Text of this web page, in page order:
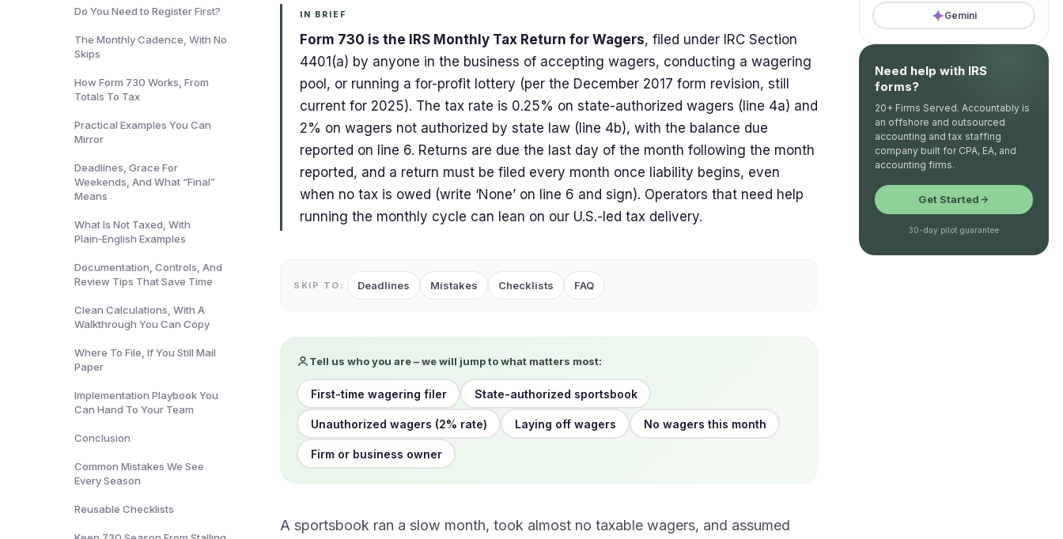
Do You Need to Register First?
The Monthly Cadence, With No
Skips
How Form 730 Works, From
Totals To Tax
Practical Examples You Can
Mirror
Deadlines, Grace For
Weekends, And What “Final”
Means
What Is Not Taxed, With
Plain‑English Examples
Documentation, Controls, And
Review Tips That Save Time
Clean Calculations, With A
Walkthrough You Can Copy
Where To File, If You Still Mail
Paper
Implementation Playbook You
Can Hand To Your Team
Conclusion
Common Mistakes We See
Every Season
Reusable Checklists
IN BRIEF
Form 730 is the IRS Monthly Tax Return for Wagers, filed under IRC Section
4401(a) by anyone in the business of accepting wagers, conducting a wagering
pool, or running a for-profit lottery (per the December 2017 form revision, still
current for 2025). The tax rate is 0.25% on state-authorized wagers (line 4a) and
2% on wagers not authorized by state law (line 4b), with the balance due
reported on line 6. Returns are due the last day of the month following the month
reported, and a return must be filed every month once liability begins, even
when no tax is owed (write ‘None’ on line 6 and sign). Operators that need help
running the monthly cycle can lean on our U.S.-led tax delivery.
SKIP TO: Deadlines Mistakes Checklists FAQ
Tell us who you are – we will jump to what matters most:
First-time wagering filer State-authorized sportsbook
Unauthorized wagers (2% rate) Laying off wagers No wagers this month
Firm or business owner
A sportsbook ran a slow month, took almost no taxable wagers, and assumed
Gemini
Need help with IRS
forms?
20+ Firms Served. Accountably is
an offshore and outsourced
accounting and tax staffing
company built for CPA, EA, and
accounting firms.
Get Started
30-day pilot guarantee